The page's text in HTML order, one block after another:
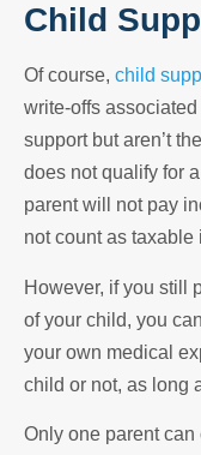
Child
Of course, child
write-offs
support but aren’t
does not qualify for
parent will not pay
not count as taxable
However, if you still
of your child, you
your own medical
child or not, as long
Only one parent